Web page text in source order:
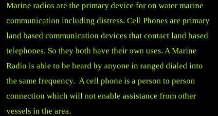
Marine radios are the primary device for on water marine
communication including distress. Cell Phones are primary
land based communication devices that contact land based
telephones. So they both have their own uses. A Marine
Radio is able to be heard by anyone in ranged dialed into
the same frequency. A cell phone is a person to person
connection which will not enable assistance from other
vessels in the area.